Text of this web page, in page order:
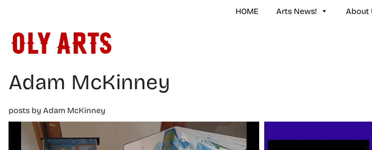
HOME Arts News! About
Adam McKinney
posts by Adam McKinney